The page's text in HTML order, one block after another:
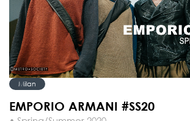
Milan
EMPORIO ARMANI #SS20